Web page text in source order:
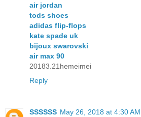
air jordan
tods shoes
adidas flip-flops
kate spade uk
bijoux swarovski
air max 90
20183.21hemeimei
Reply
SSSSSS May 26, 2018 at 4:30 AM